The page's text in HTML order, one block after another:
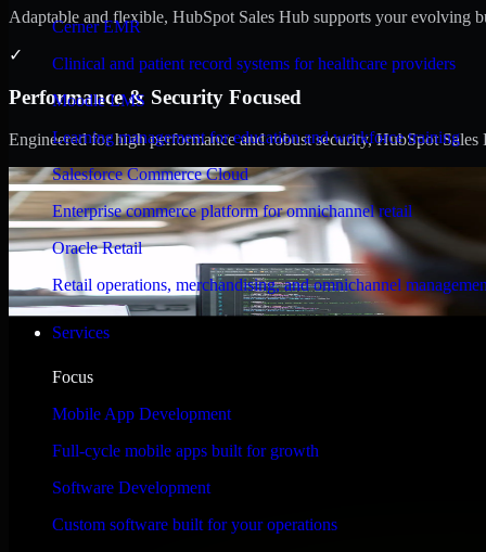
Cerner EMR
Clinical and patient record systems for healthcare providers
Moodle LMS
Learning management for education and workforce training
Salesforce Commerce Cloud
Enterprise commerce platform for omnichannel retail
Oracle Retail
Retail operations, merchandising, and omnichannel
Services
Focus
Mobile App Development
Full-cycle mobile apps built for growth
Software Development
Custom software built for your operations
Adaptable and flexible, HubSpot Sales Hub supports your evolving
✓
Performance & Security Focused
Engineered for high performance and robust security, HubSpot
WHAT OUR CUSTOMERS SAY